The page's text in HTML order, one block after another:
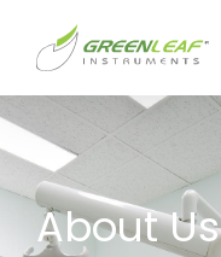
About Us